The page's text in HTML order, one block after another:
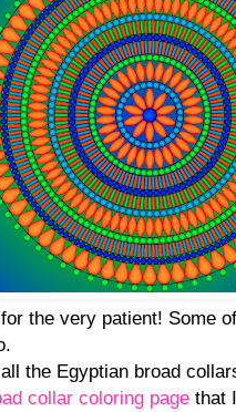
the very patient! Some
the Egyptian broad
collar coloring page that